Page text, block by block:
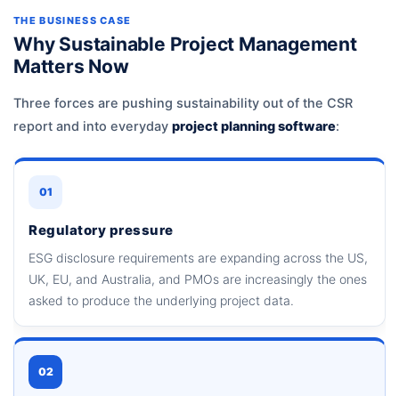
THE BUSINESS CASE
Why Sustainable Project Management
Matters Now
Three forces are pushing sustainability out of the CSR
report and into everyday project planning software:
01
Regulatory pressure
ESG disclosure requirements are expanding across the US,
UK, EU, and Australia, and PMOs are increasingly the ones
asked to produce the underlying project data.
02